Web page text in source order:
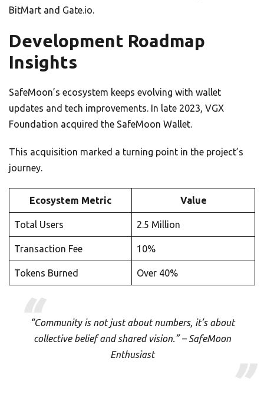
BitMart and Gate.io.
Development Roadmap
Insights
SafeMoon’s ecosystem keeps evolving with wallet
updates and tech improvements. In late 2023, VGX
Foundation acquired the SafeMoon Wallet.
This acquisition marked a turning point in the project’s
journey.
Ecosystem Metric Value
Total Users 2.5 Million
Transaction Fee 10%
Tokens Burned Over 40%
“Community is not just about numbers, it’s about
collective belief and shared vision.” – SafeMoon
Enthusiast